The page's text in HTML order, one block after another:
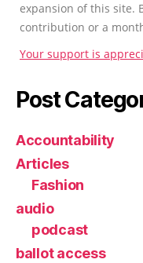
expansion of this site.
contribution or a
Your support is
Post
Accountability
Articles
Fashion
audio
podcast
ballot access